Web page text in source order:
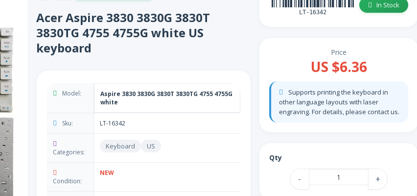
Acer Aspire 3830 3830G 3830T
3830TG 4755 4755G white US
keyboard
Model:
Aspire 3830 3830G 3830T 3830TG 4755 4755G
white
Sku: LT-16342
Categories:
Keyboard US
Condition:
NEW
LT-16342
In Stock
Price
US $6.36
Supports printing the keyboard in
other language layouts with laser
engraving. For details, please contact us.
Qty
- +